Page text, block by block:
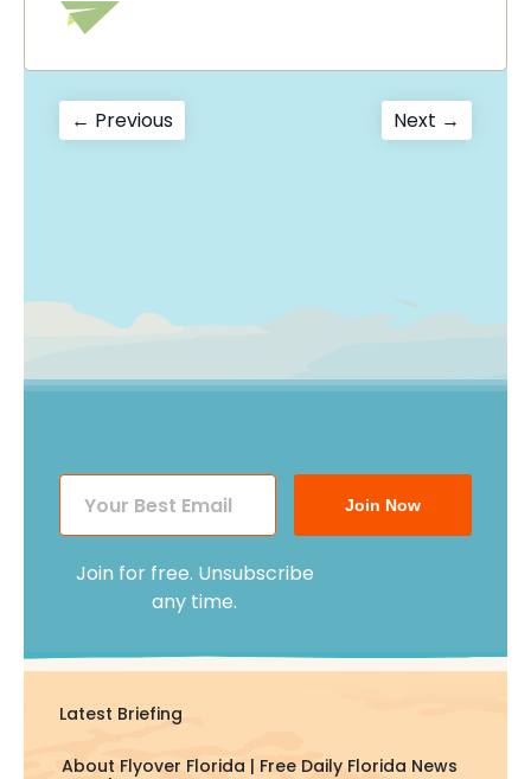
Post
← PreviousPrevious
post:
Next →
post:
Join Now
Join for free. Unsubscribe
any time.
Latest Briefing
About Flyover Florida | Free Daily Florida News